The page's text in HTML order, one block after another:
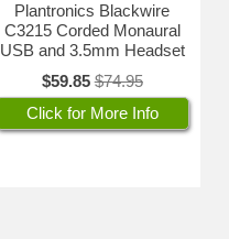
Plantronics Blackwire
C3215 Corded Monaural
USB and 3.5mm Headset
$59.85 $74.95
Click for More Info